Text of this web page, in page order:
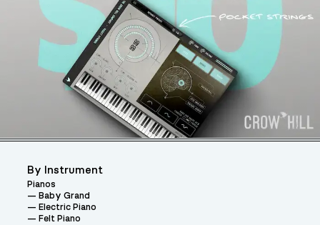
By Instrument
Pianos
Baby Grand
Electric Piano
Felt Piano